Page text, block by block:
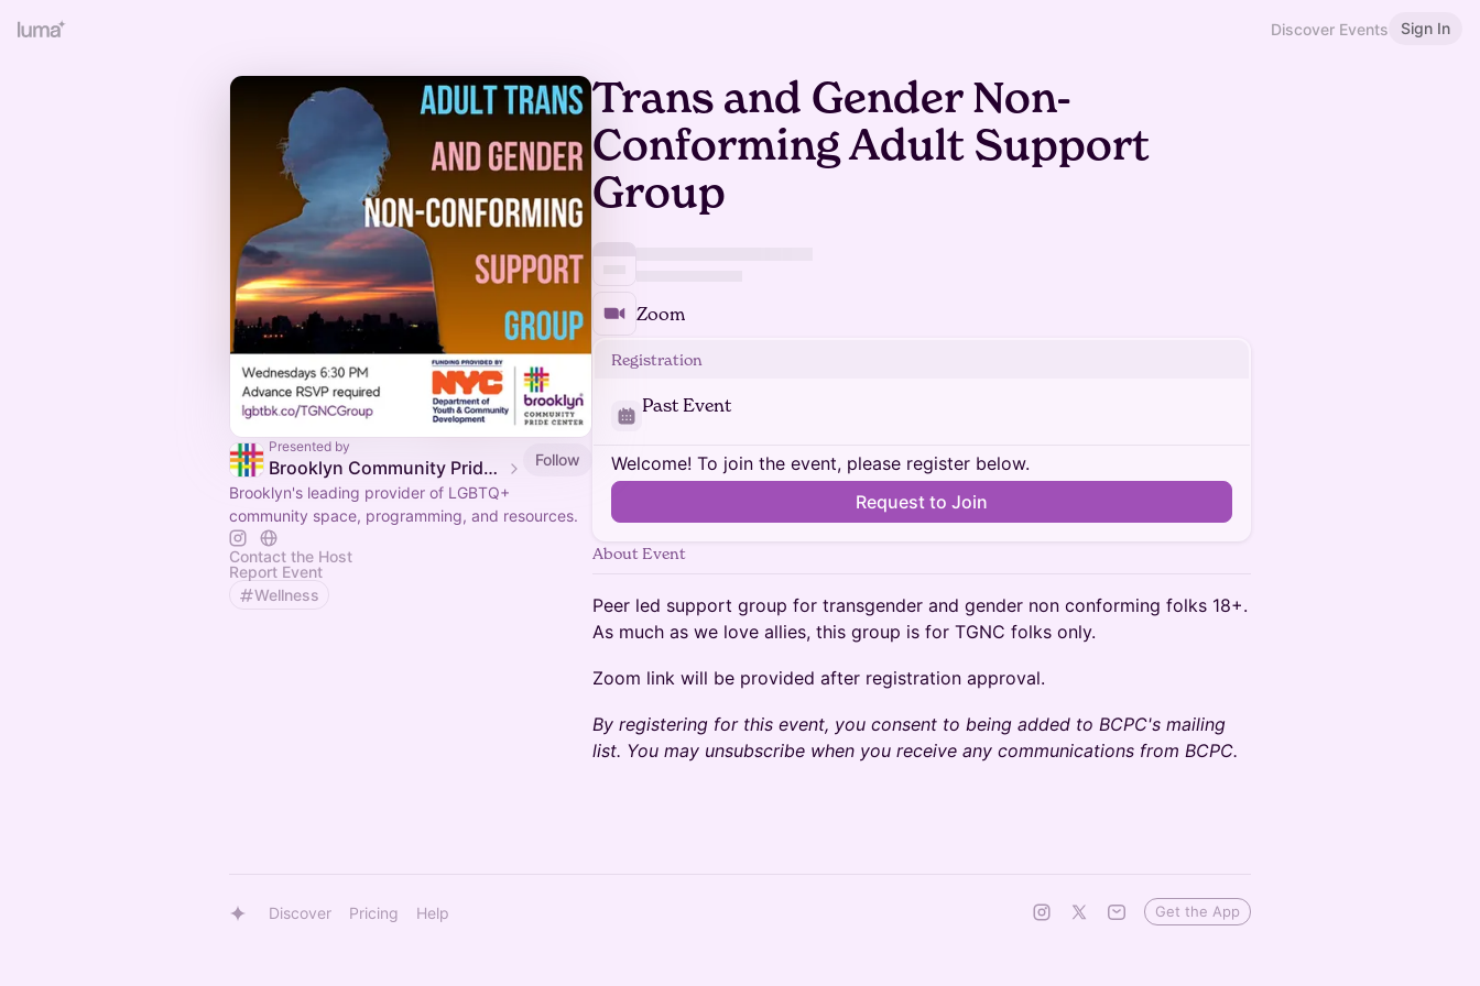
Discover Events Sign In
Presented by
Brooklyn Community Pride Center
Follow
Brooklyn's leading provider of LGBTQ+
community space, programming, and resources.
Contact the Host
Report Event
Wellness
Trans and Gender Non-
Conforming Adult Support
Group
Zoom
Registration
Past Event
Welcome! To join the event, please register below.
Request to Join
About Event
Peer led support group for transgender and gender non conforming folks 18+.
As much as we love allies, this group is for TGNC folks only.
Zoom link will be provided after registration approval.
By registering for this event, you consent to being added to BCPC's mailing
list. You may unsubscribe when you receive any communications from BCPC.
Discover Pricing Help Get the App